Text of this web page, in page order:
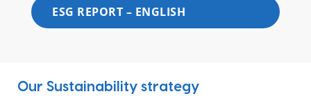
ESG REPORT – ENGLISH
Our Sustainability strategy